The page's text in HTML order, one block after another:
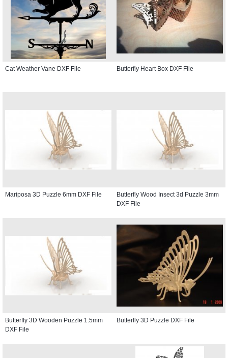
Cat Weather Vane DXF File Butterfly Heart Box DXF File
Mariposa 3D Puzzle 6mm DXF File
Butterfly Wood Insect 3d Puzzle 3mm
DXF File
Butterfly 3D Wooden Puzzle 1.5mm
DXF File
Butterfly 3D Puzzle DXF File